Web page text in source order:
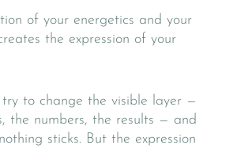
of your energetics and your
the expression of your
try to change the visible layer —
the numbers, the results — and
sticks. But the expression